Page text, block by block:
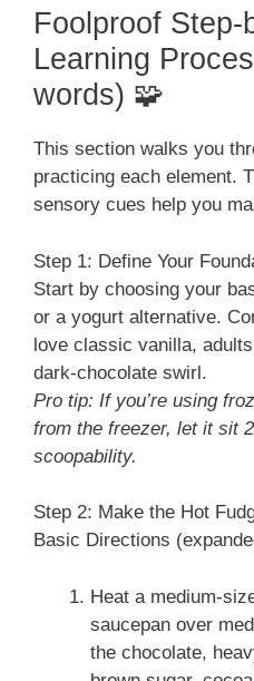
Foolproof Step-
Learning
words) 🧩
This section walks you
practicing each element.
sensory cues help you
Step 1: Define Your
Start by choosing your
or a yogurt alternative.
love classic vanilla,
dark-chocolate swirl.
Pro tip: If you’re using
from the freezer, let it sit
scoopability.
Step 2: Make the Hot
Basic Directions
Heat a medium-
saucepan over
the chocolate,